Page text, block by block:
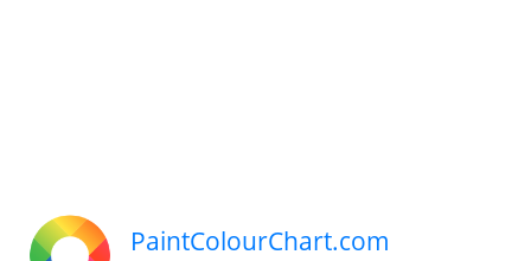
PaintColourChart.com